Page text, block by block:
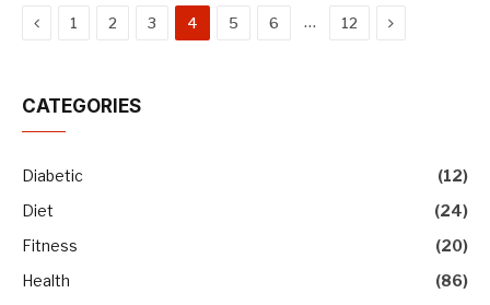
Previous
1 2 3 4 5 6 … 12 Next
CATEGORIES
Diabetic
(12)
Diet
(24)
Fitness
(20)
Health
(86)